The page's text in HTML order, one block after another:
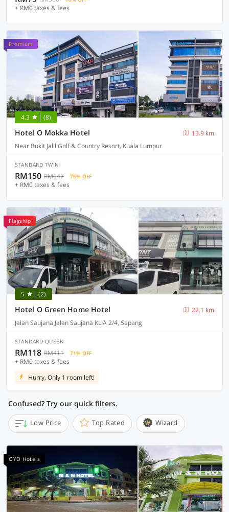
+ RM0 taxes & fees
Premium
4.3 (8)
Hotel O Mokka Hotel
13.9 km
Near Bukit Jalil Golf & Country Resort, Kuala Lumpur
STANDARD TWIN
RM150 RM647 76% OFF
+ RM0 taxes & fees
Flagship
5 (2)
Hotel O Green Home Hotel
22.1 km
Jalan Saujana Jalan Saujana KLIA 2/4, Sepang
STANDARD QUEEN
RM118 RM411 71% OFF
+ RM0 taxes & fees
Hurry, Only 1 room left!
Confused? Try our quick filters.
Low Price Top Rated Wizard
OYO Hotels